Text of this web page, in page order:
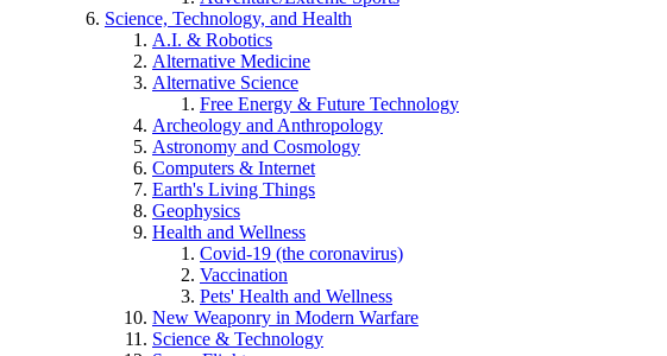
Science, Technology, and Health
A.I. & Robotics
Alternative Medicine
Alternative Science
Free Energy & Future Technology
Archeology and Anthropology
Astronomy and Cosmology
Computers & Internet
Earth's Living Things
Geophysics
Health and Wellness
Covid-19 (the coronavirus)
Vaccination
Pets' Health and Wellness
New Weaponry in Modern Warfare
Science & Technology